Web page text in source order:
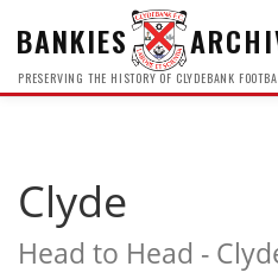
BANKIES
PRESERVING THE HISTORY OF CLYDEBANK
Clyde
Head to Head -